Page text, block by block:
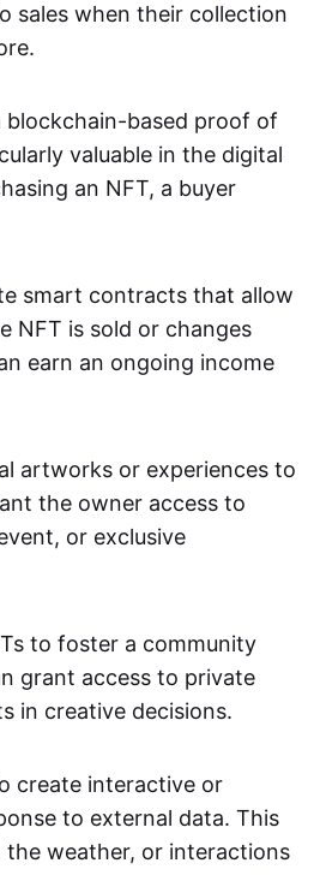
sales when their collection
blockchain-based proof of
valuable in the digital
an NFT, a buyer
smart contracts that allow
NFT is sold or changes
earn an ongoing income
artworks or experiences to
the owner access to
or exclusive
to foster a community
grant access to private
in creative decisions.
create interactive or
to external data. This
weather, or interactions